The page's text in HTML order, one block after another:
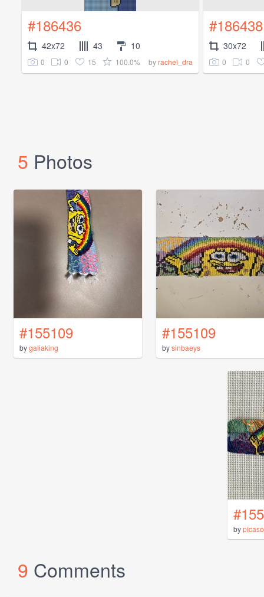
#186436
42x72 43 10
0 0 15 100.0% byrachel_dra
#186438
30x72
0 0
5 Photos
#155109
bygaliaking
#155109
bysinbaeys
by
9 Comments